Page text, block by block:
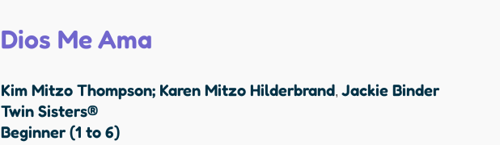
Dios Me Ama
Kim Mitzo Thompson; Karen Mitzo Hilderbrand, Jackie Binder
Twin Sisters®
Beginner (1 to 6)